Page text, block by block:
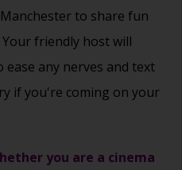
to share fun
friendly host will
ease any nerves and text
if you're coming on your
you are a cinema